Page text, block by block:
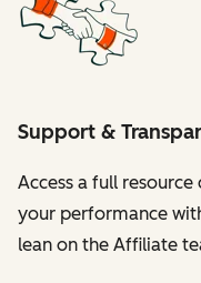
Support &
Access a full
your performance
lean on the Affiliate